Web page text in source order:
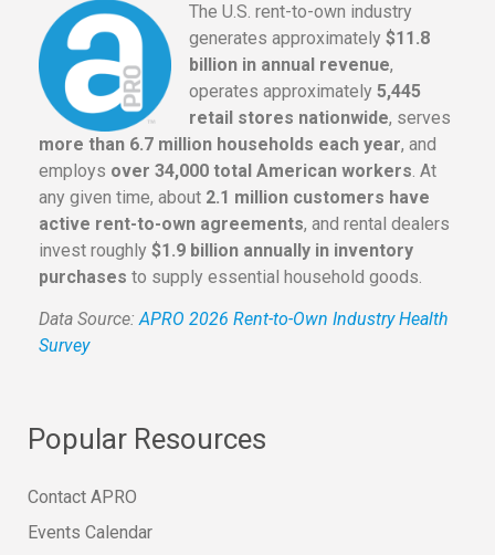
The U.S. rent-to-own industry
generates approximately $11.8
billion in annual revenue,
operates approximately 5,445
retail stores nationwide, serves
more than 6.7 million households each year, and
employs over 34,000 total American workers. At
any given time, about 2.1 million customers have
active rent-to-own agreements, and rental dealers
invest roughly $1.9 billion annually in inventory
purchases to supply essential household goods.
Data Source:APRO 2026 Rent-to-Own Industry Health
Survey
Popular Resources
Contact APRO
Events Calendar